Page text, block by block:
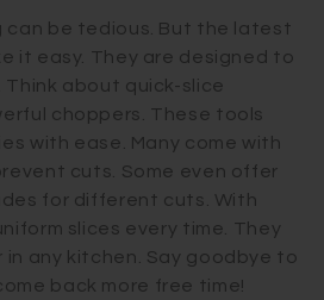
can be tedious. But the latest
it easy. They are designed to
Think about quick-slice
choppers. These tools
with ease. Many come with
cuts. Some even offer
for different cuts. With
slices every time. They
in any kitchen. Say goodbye to
back more free time!